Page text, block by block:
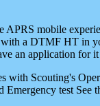
APRS mobile
a DTMF HT in
an application for
with Scouting's
Emergency test See